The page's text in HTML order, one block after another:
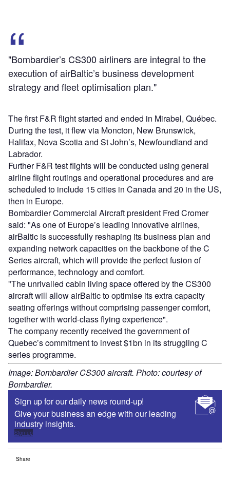
"Bombardier’s CS300 airliners are integral to the
execution of airBaltic’s business development
strategy and fleet optimisation plan."
The first F&R flight started and ended in Mirabel, Québec.
During the test, it flew via Moncton, New Brunswick,
Halifax, Nova Scotia and St John’s, Newfoundland and
Labrador.
Further F&R test flights will be conducted using general
airline flight routings and operational procedures and are
scheduled to include 15 cities in Canada and 20 in the US,
then in Europe.
Bombardier Commercial Aircraft president Fred Cromer
said: "As one of Europe’s leading innovative airlines,
airBaltic is successfully reshaping its business plan and
expanding network capacities on the backbone of the C
Series aircraft, which will provide the perfect fusion of
performance, technology and comfort.
"The unrivalled cabin living space offered by the CS300
aircraft will allow airBaltic to optimise its extra capacity
seating offerings without comprising passenger comfort,
together with world-class flying experience".
The company recently received the government of
Quebec’s commitment to invest $1bn in its struggling C
series programme.
Image: Bombardier CS300 aircraft. Photo: courtesy of
Bombardier.
Sign up for our daily news round-up!
Give your business an edge with our leading
industry insights.
Sign up
Share